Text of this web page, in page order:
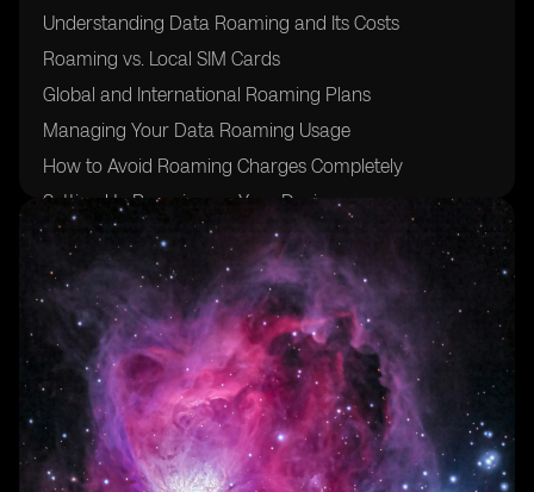
Understanding Data Roaming and Its Costs
Roaming vs. Local SIM Cards
Global and International Roaming Plans
Managing Your Data Roaming Usage
How to Avoid Roaming Charges Completely
Setting Up Roaming on Your Device
Security Risks and Safe Usage Abroad
Travel Checklist to Prepare for Roaming
Conclusion: Stay Connected Smartly While Traveling
Abroad